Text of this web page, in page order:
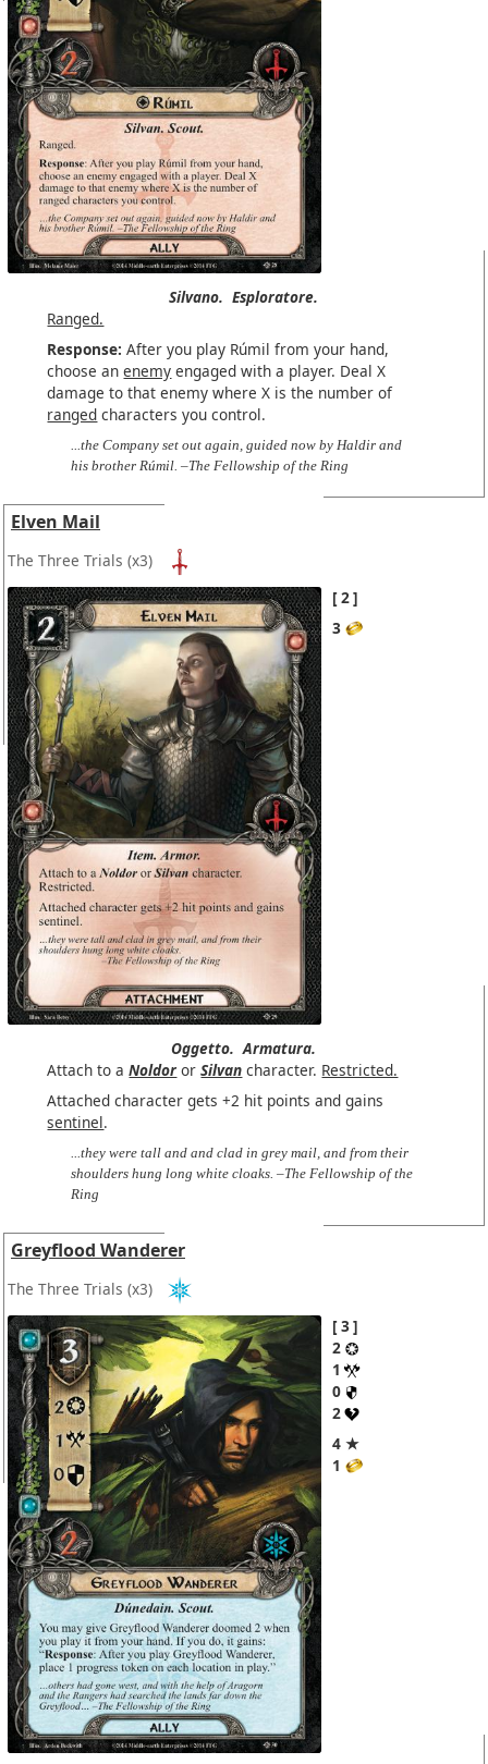
Silvano. Esploratore.
Ranged.
Response: After you play Rúmil from your hand,
choose anenemy engaged with a player. Deal X
damage to that enemy where X is the number of
ranged characters you control.
...the Company set out again, guided now by Haldir and
his brother Rúmil. –The Fellowship of the Ring
Elven Mail
The Three Trials (x3)
2
3
Oggetto. Armatura.
Attach to aNoldor orSilvan character. Restricted.
Attached character gets +2 hit points and gains
sentinel.
...they were tall and and clad in grey mail, and from their
shoulders hung long white cloaks. –The Fellowship of the
Ring
Greyflood Wanderer
The Three Trials (x3)
3
2
1
0
2
4 ★
1